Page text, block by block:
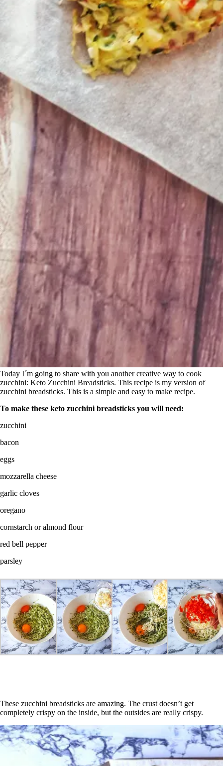
Today I´m going to share with you another creative way to cook
zucchini: Keto Zucchini Breadsticks. This recipe is my version of
zucchini breadsticks. This is a simple and easy to make recipe.
To make these keto zucchini breadsticks you will need:
zucchini
bacon
eggs
mozzarella cheese
garlic cloves
oregano
cornstarch or almond flour
red bell pepper
parsley
These zucchini breadsticks are amazing. The crust doesn’t get
completely crispy on the inside, but the outsides are really crispy.